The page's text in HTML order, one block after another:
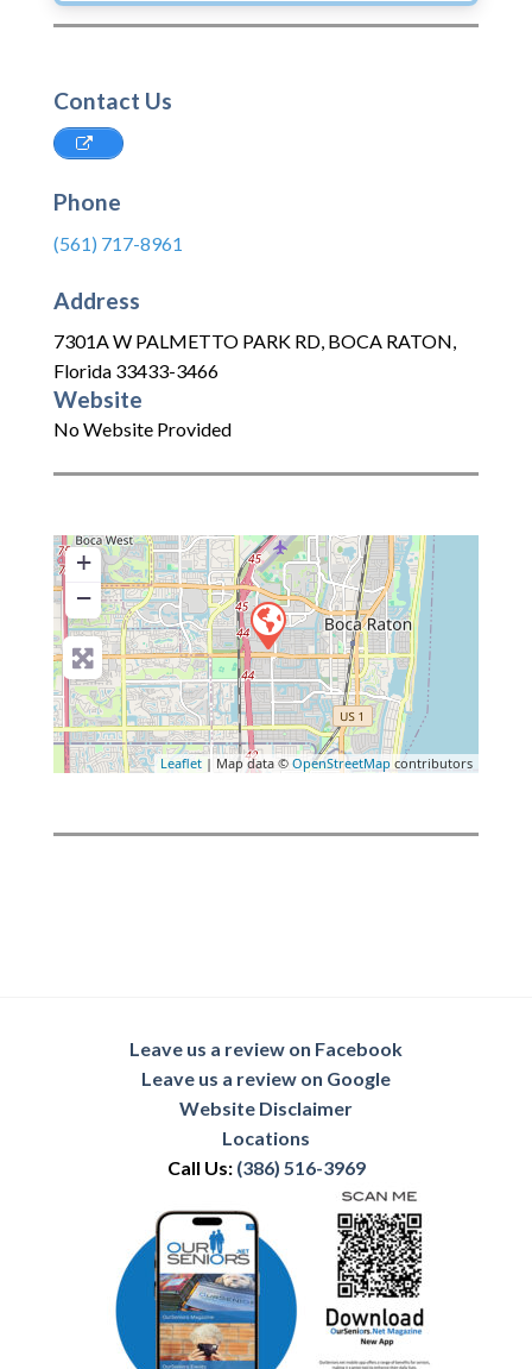
Contact Us
Phone
(561) 717-8961
Address
7301A W PALMETTO PARK RD, BOCA RATON,
Florida 33433-3466
Website
No Website Provided
+
−
Leaflet | Map data © OpenStreetMap contributors
Leave us a review on Facebook
Leave us a review on Google
Website Disclaimer
Locations
Call Us: (386) 516-3969